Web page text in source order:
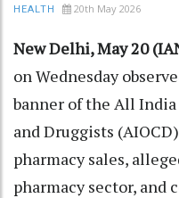
HEALTH 20th May 2026
New Delhi, May 20
on Wednesday
banner of the All
and Druggists
pharmacy sales,
pharmacy sector, and